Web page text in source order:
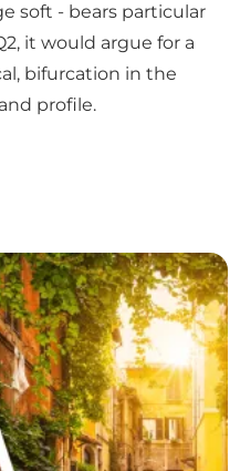
soft - bears particular
it would argue for a
bifurcation in the
profile.